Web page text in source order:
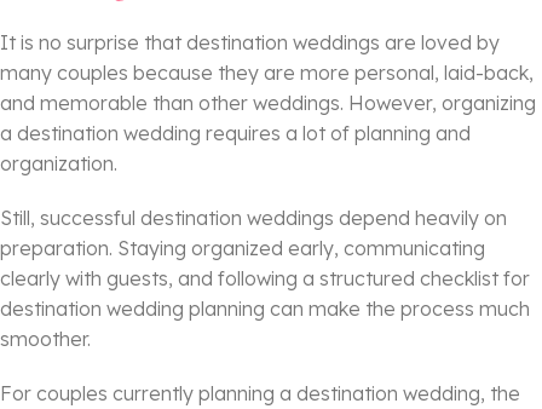
It is no surprise that destination weddings are loved by
many couples because they are more personal, laid-back,
and memorable than other weddings. However, organizing
a destination wedding requires a lot of planning and
organization.
Still, successful destination weddings depend heavily on
preparation. Staying organized early, communicating
clearly with guests, and following a structured checklist for
destination wedding planning can make the process much
smoother.
For couples currently planning a destination wedding, the